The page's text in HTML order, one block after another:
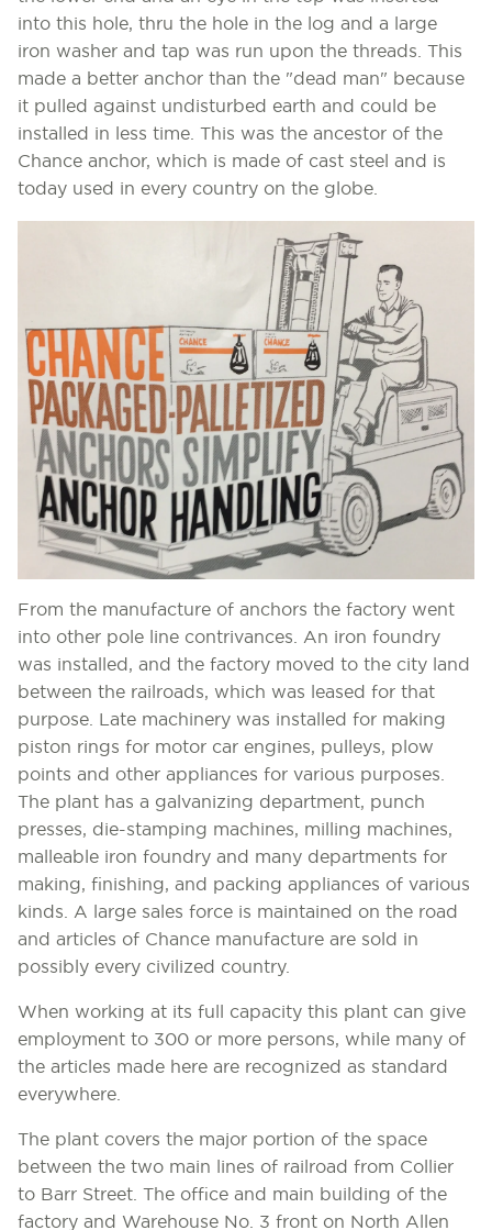
into this hole, thru the hole in the log and a large
iron washer and tap was run upon the threads. This
made a better anchor than the "dead man" because
it pulled against undisturbed earth and could be
installed in less time. This was the ancestor of the
Chance anchor, which is made of cast steel and is
today used in every country on the globe.
From the manufacture of anchors the factory went
into other pole line contrivances. An iron foundry
was installed, and the factory moved to the city land
between the railroads, which was leased for that
purpose. Late machinery was installed for making
piston rings for motor car engines, pulleys, plow
points and other appliances for various purposes.
The plant has a galvanizing department, punch
presses, die-stamping machines, milling machines,
malleable iron foundry and many departments for
making, finishing, and packing appliances of various
kinds. A large sales force is maintained on the road
and articles of Chance manufacture are sold in
possibly every civilized country.
When working at its full capacity this plant can give
employment to 300 or more persons, while many of
the articles made here are recognized as standard
everywhere.
The plant covers the major portion of the space
between the two main lines of railroad from Collier
to Barr Street. The office and main building of the
factory and Warehouse No. 3 front on North Allen